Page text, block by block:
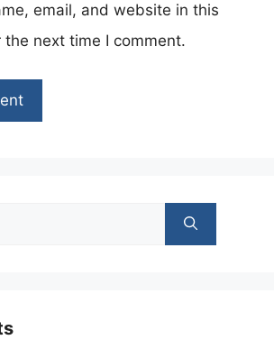
email, and website in this
next time I comment.